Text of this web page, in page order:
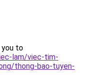
you to
lam/viec-tim-
thong-bao-tuyen-